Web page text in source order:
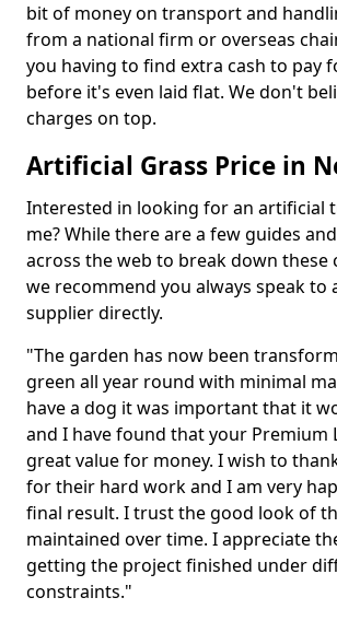
bit of money on transport and
from a national firm or overseas
you having to find extra cash to pay
before it's even laid flat. We don't
charges on top.
Artificial Grass Price in
Interested in looking for an artificial
me? While there are a few guides
across the web to break down these
we recommend you always speak to
supplier directly.
"The garden has now been
green all year round with minimal
have a dog it was important that it
and I have found that your Premium
great value for money. I wish to
for their hard work and I am very
final result. I trust the good look of
maintained over time. I appreciate
getting the project finished under
constraints."